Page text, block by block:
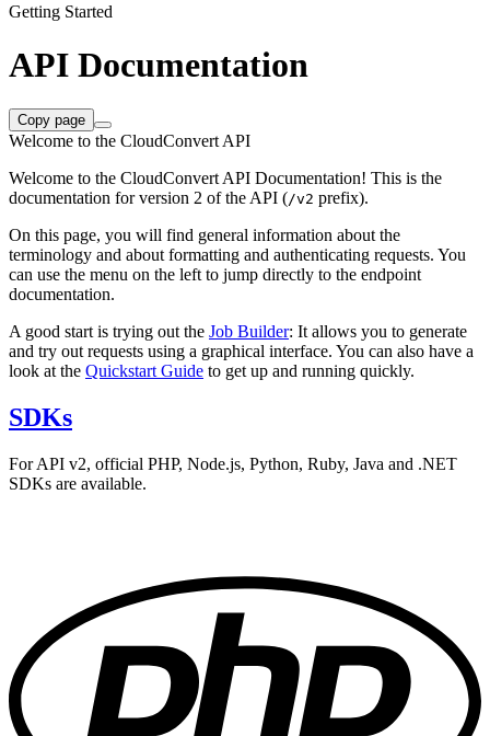
Getting Started
API Documentation
Copy page
Welcome to the CloudConvert API
Welcome to the CloudConvert API Documentation! This is the
documentation for version 2 of the API (/v2 prefix).
On this page, you will find general information about the
terminology and about formatting and authenticating requests. You
can use the menu on the left to jump directly to the endpoint
documentation.
A good start is trying out the Job Builder: It allows you to generate
and try out requests using a graphical interface. You can also have a
look at the Quickstart Guide to get up and running quickly.
SDKs
For API v2, official PHP, Node.js, Python, Ruby, Java and .NET
SDKs are available.